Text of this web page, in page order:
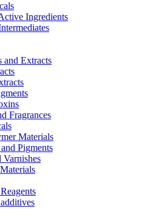
Ingredients
and Extracts
Fragrances
Materials
Pigments
Varnishes